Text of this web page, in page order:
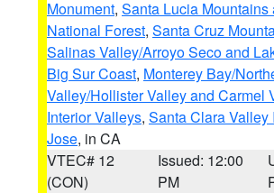
Monument, Santa Lucia
National Forest, Santa Cruz
Salinas Valley/Arroyo Seco and
Big Sur Coast, Monterey Bay/
Valley/Hollister Valley and Carmel
Interior Valleys, Santa Clara Valley
Jose, in CA
VTEC# 12
(CON)
Issued: 12:00
PM